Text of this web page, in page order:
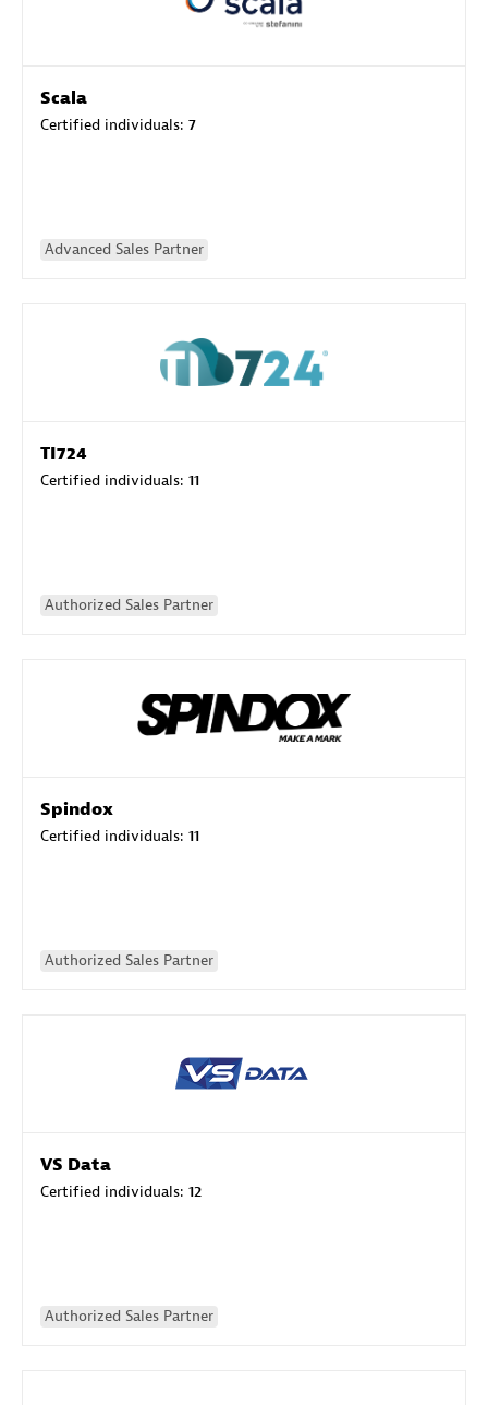
Scala
Certified individuals: 7
Advanced Sales Partner
TI724
Certified individuals: 11
Authorized Sales Partner
Spindox
Certified individuals: 11
Authorized Sales Partner
VS Data
Certified individuals: 12
Authorized Sales Partner